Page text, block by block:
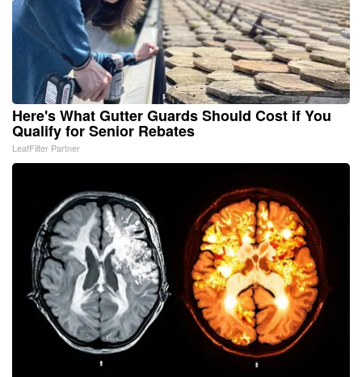
Here's What Gutter Guards Should Cost if You
Qualify for Senior Rebates
LeafFilter Partner